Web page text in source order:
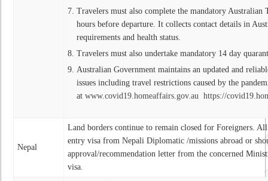
Travelers must also complete the mandatory
hours before departure. It collects contact details in
requirements and health status.
Travelers must also undertake mandatory 14 day
Australian Government maintains an updated and
issues including travel restrictions caused by the
at www.covid19.homeaffairs.gov.au https://
Nepal
Land borders continue to remain closed for Foreigners.
entry visa from Nepali Diplomatic /missions abroad or
approval/recommendation letter from the concerned
visa.